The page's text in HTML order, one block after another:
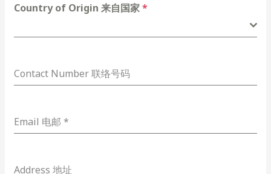
Country of Origin 来自国家*
Contact Number 联络号码
Email 电邮*
Address 地址